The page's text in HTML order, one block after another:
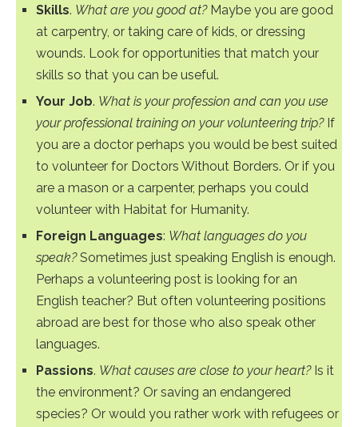
Skills. What are you good at?Maybe you are good
at carpentry, or taking care of kids, or dressing
wounds. Look for opportunities that match your
skills so that you can be useful.
Your Job. What is your profession and can you use
your professional training on your volunteering trip? If
you are a doctor perhaps you would be best suited
to volunteer for Doctors Without Borders. Or if you
are a mason or a carpenter, perhaps you could
volunteer with Habitat for Humanity.
Foreign Languages: What languages do you
speak?Sometimes just speaking English is enough.
Perhaps a volunteering post is looking for an
English teacher? But often volunteering positions
abroad are best for those who also speak other
languages.
Passions. What causes are close to your heart?Is it
the environment? Or saving an endangered
species? Or would you rather work with refugees or